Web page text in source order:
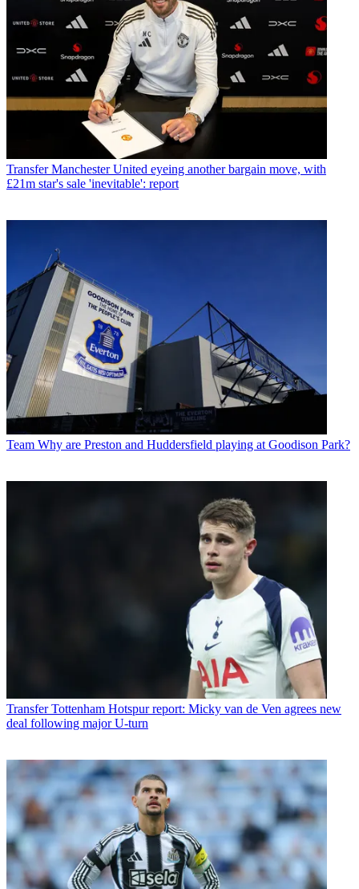
Transfer Manchester United eyeing another bargain move, with
£21m star's sale 'inevitable': report
Team Why are Preston and Huddersfield playing at Goodison Park?
Transfer Tottenham Hotspur report: Micky van de Ven agrees new
deal following major U-turn